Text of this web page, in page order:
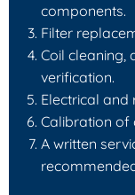
components.
Filter
Coil cleaning,
verification.
Electrical
Calibration of
A written